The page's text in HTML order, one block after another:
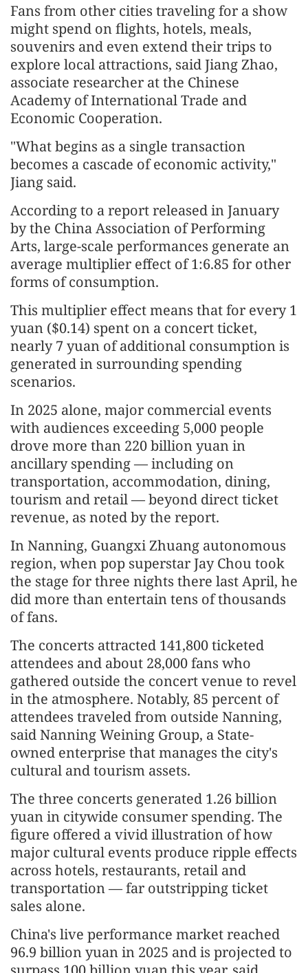
Fans from other cities traveling for a show
might spend on flights, hotels, meals,
souvenirs and even extend their trips to
explore local attractions, said Jiang Zhao,
associate researcher at the Chinese
Academy of International Trade and
Economic Cooperation.
"What begins as a single transaction
becomes a cascade of economic activity,"
Jiang said.
According to a report released in January
by the China Association of Performing
Arts, large-scale performances generate an
average multiplier effect of 1:6.85 for other
forms of consumption.
This multiplier effect means that for every 1
yuan ($0.14) spent on a concert ticket,
nearly 7 yuan of additional consumption is
generated in surrounding spending
scenarios.
In 2025 alone, major commercial events
with audiences exceeding 5,000 people
drove more than 220 billion yuan in
ancillary spending — including on
transportation, accommodation, dining,
tourism and retail — beyond direct ticket
revenue, as noted by the report.
In Nanning, Guangxi Zhuang autonomous
region, when pop superstar Jay Chou took
the stage for three nights there last April, he
did more than entertain tens of thousands
of fans.
The concerts attracted 141,800 ticketed
attendees and about 28,000 fans who
gathered outside the concert venue to revel
in the atmosphere. Notably, 85 percent of
attendees traveled from outside Nanning,
said Nanning Weining Group, a State-
owned enterprise that manages the city's
cultural and tourism assets.
The three concerts generated 1.26 billion
yuan in citywide consumer spending. The
figure offered a vivid illustration of how
major cultural events produce ripple effects
across hotels, restaurants, retail and
transportation — far outstripping ticket
sales alone.
China's live performance market reached
96.9 billion yuan in 2025 and is projected to